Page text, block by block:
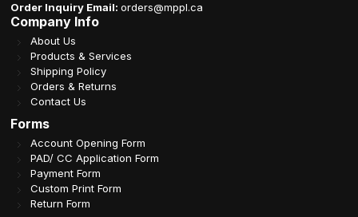
Order Inquiry Email:orders@mppl.ca
Company Info
About Us
Products & Services
Shipping Policy
Orders & Returns
Contact Us
Forms
Account Opening Form
PAD/ CC Application Form
Payment Form
Custom Print Form
Return Form